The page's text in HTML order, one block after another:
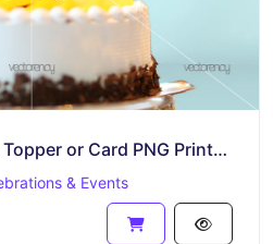
Funny Birthday Cake Topper or Card PNG Printable Download King Kong
& Events